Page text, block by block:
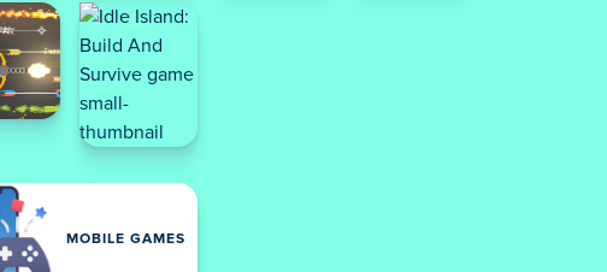
MOBILE GAMES